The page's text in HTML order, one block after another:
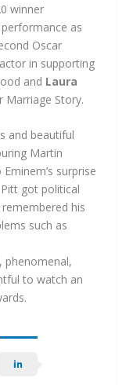
winner
as
Oscar
in supporting
and Laura
Marriage Story.
and beautiful
Martin
surprise
got political
his
such as
phenomenal,
to watch an